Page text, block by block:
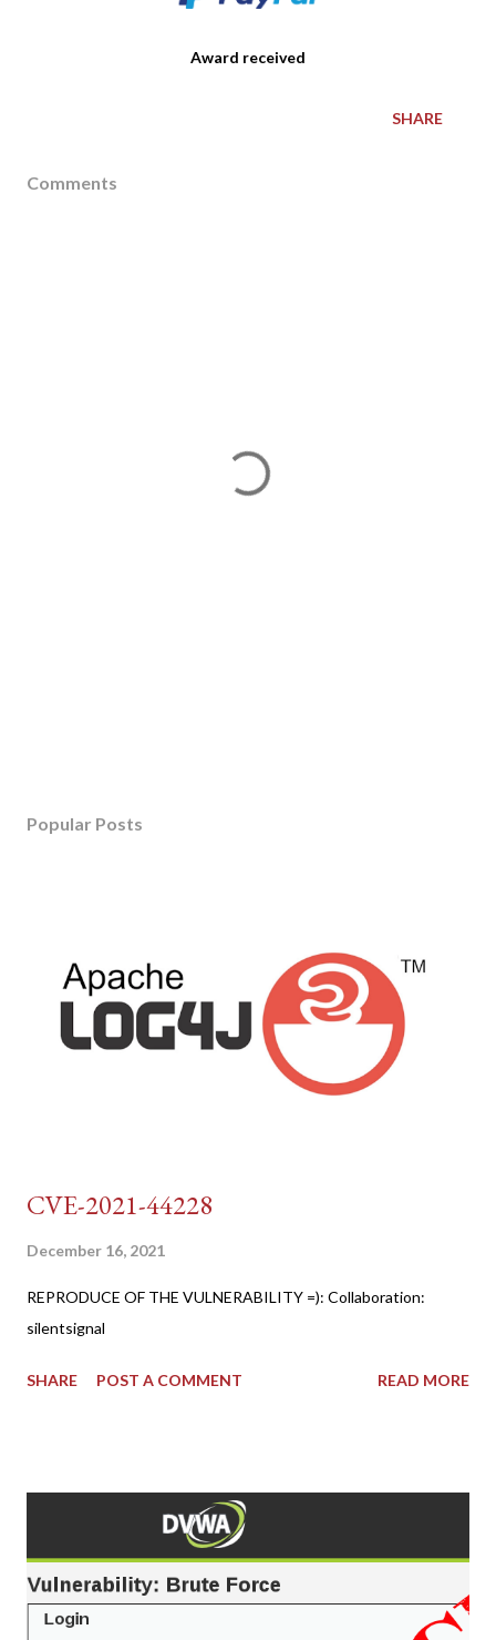
Award received
SHARE
Comments
Popular Posts
CVE-2021-44228
December 16, 2021
REPRODUCE OF THE VULNERABILITY =): Collaboration:
silentsignal
SHARE POST A COMMENT READ MORE